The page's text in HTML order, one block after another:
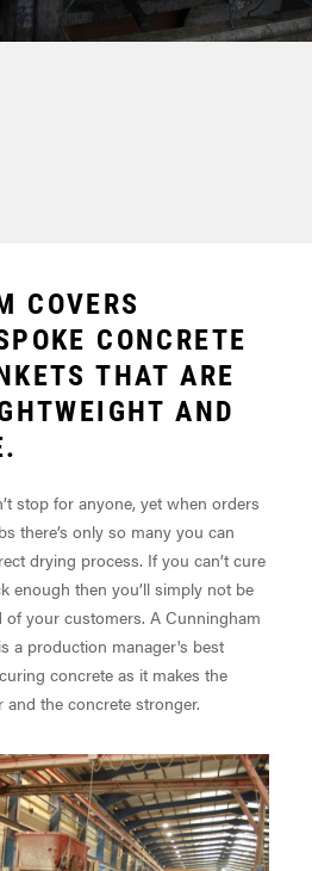
COVERS
CONCRETE
THAT ARE
AND
stop for anyone, yet when orders
there’s only so many you can
drying process. If you can’t cure
enough then you’ll simply not be
of your customers. A Cunningham
a production manager's best
concrete as it makes the
and the concrete stronger.